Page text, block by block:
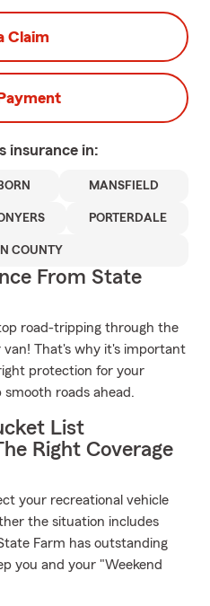
Claim
insurance in:
MANSFIELD
PORTERDALE
COUNTY
From State
road-tripping through the
van! That's why it's important
protection for your
smooth roads ahead.
List
Right Coverage
your recreational vehicle
the situation includes
Farm has outstanding
you and your "Weekend